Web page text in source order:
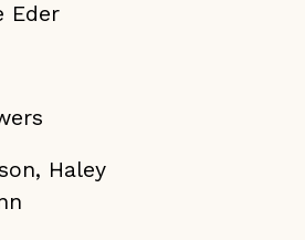
Eder
Haley